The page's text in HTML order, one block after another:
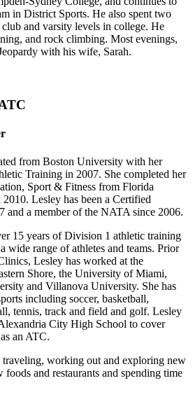
in District Sports. He also spent two
and varsity levels in college. He
and rock climbing. Most evenings,
with his wife, Sarah.
from Boston University with her
Training in 2007. She completed her
Sport & Fitness from Florida
Lesley has been a Certified
and a member of the NATA since 2006.
15 years of Division 1 athletic training
wide range of athletes and teams. Prior
Lesley has worked at the
Shore, the University of Miami,
and Villanova University. She has
including soccer, basketball,
tennis, track and field and golf. Lesley
City High School to cover
an ATC.
traveling, working out and exploring new
foods and restaurants and spending time